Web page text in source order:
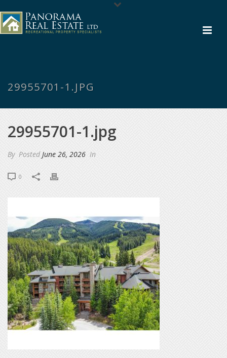
29955701-1.JPG
29955701-1.jpg
By PostedJune 26, 2026 In
0